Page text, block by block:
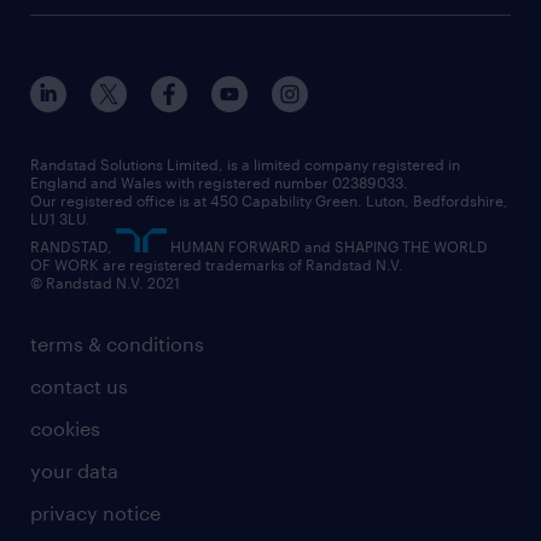
engineering
information technology (it)
international teaching
manufacturing
sales
secretarial & admin
social care
student support
share your CV
interview tips
how to write a CV
job profiles
career guidance
professional
graduate
digital
executive search
managed service provider (MSP)
market insights
operational
outplacement
professional
recruitment process outsourcing (RPO)
our offices
our partnerships
our vision
social responsibility
inclusion and wellbeing
our leadership team
our teams
randstad careers
search our careers
terms & conditions
contact us
cookies
your data
privacy notice
Randstad Solutions Limited, is a limited company registered in
England and Wales with registered number 02389033.
Our registered office is at 450 Capability Green. Luton, Bedfordshire,
LU1 3LU.
RANDSTAD,
HUMAN FORWARD and SHAPING THE WORLD
OF WORK are registered trademarks of Randstad N.V.
© Randstad N.V. 2021